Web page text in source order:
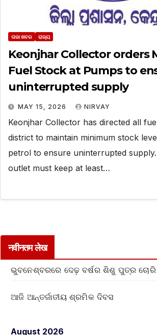
ତାଜା ଖବର ରାଜ୍ୟ
Keonjhar Collector orders
Fuel Stock at Pumps to
uninterrupted supply
MAY 15, 2026 NIRVAY
Keonjhar Collector has directed all
district to maintain minimum stock
petrol to ensure uninterrupted
outlet must keep at least…
नवीनतम लेख
ଭୁବନେଶ୍ବରରେ ଦେଢ଼ ବର୍ଷର ଶିଶୁ ପୁତ୍ର
ଆଜି ଆନ୍ତର୍ଜାତୀୟ ଶ୍ରମିକ ଦିବସ
August 2026